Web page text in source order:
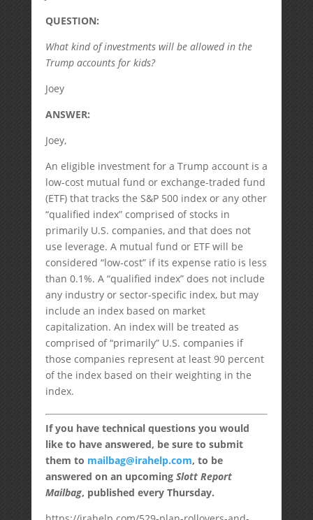
QUESTION:
What kind of investments will be allowed in the
Trump accounts for kids?
Joey
ANSWER:
Joey,
An eligible investment for a Trump account is a
low-cost mutual fund or exchange-traded fund
(ETF) that tracks the S&P 500 index or any other
“qualified index” comprised of stocks in
primarily U.S. companies, and that does not
use leverage. A mutual fund or ETF will be
considered “low-cost” if its expense ratio is less
than 0.1%. A “qualified index” does not include
any industry or sector-specific index, but may
include an index based on market
capitalization. An index will be treated as
comprised of “primarily” U.S. companies if
those companies represent at least 90 percent
of the index based on their weighting in the
index.
If you have technical questions you would
like to have answered, be sure to submit
them to mailbag@irahelp.com, to be
answered on an upcoming Slott Report
Mailbag, published every Thursday.